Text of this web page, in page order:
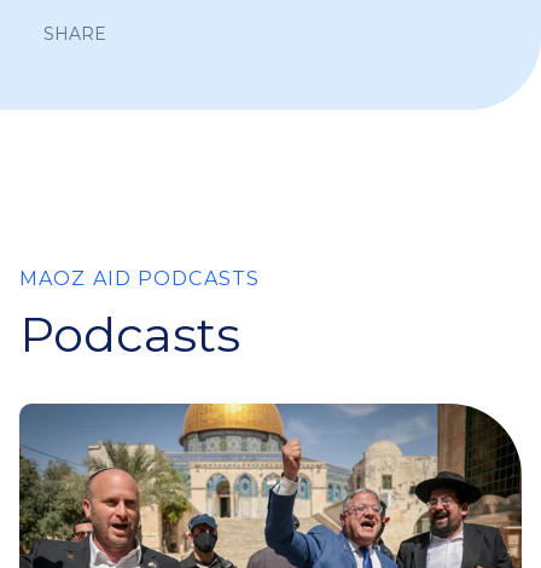
SHARE
MAOZ AID PODCASTS
Podcasts